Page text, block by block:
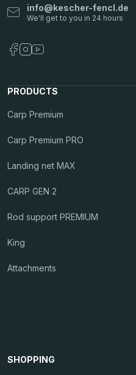
info@kescher-fencl.de
PRODUCTS
Carp Premium
Carp Premium PRO
Landing net MAX
CARP GEN 2
Rod support PREMIUM
King
Attachments
SHOPPING